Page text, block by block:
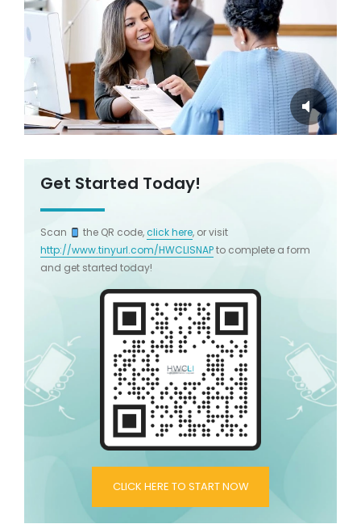
Get Started Today!
Scan the QR code,click here, or visit
http://www.tinyurl.com/HWCLISNAPto complete a form
and get started today!
CLICK HERE TO START NOW